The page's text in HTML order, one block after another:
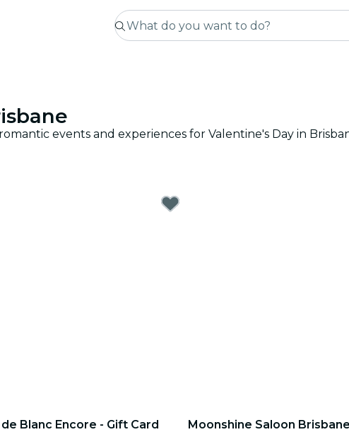
events and experiences for Valentine's Day in
Blanc Encore - Gift Card
Moonshine Saloon